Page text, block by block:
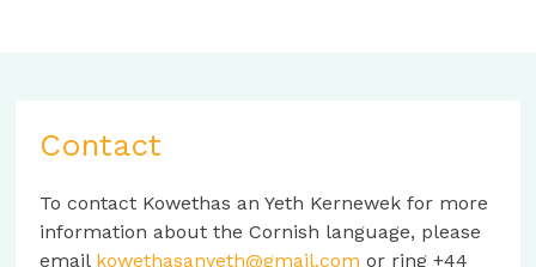
Contact
To contact Kowethas an Yeth Kernewek for more
information about the Cornish language, please
email kowethasanyeth@gmail.com or ring +44